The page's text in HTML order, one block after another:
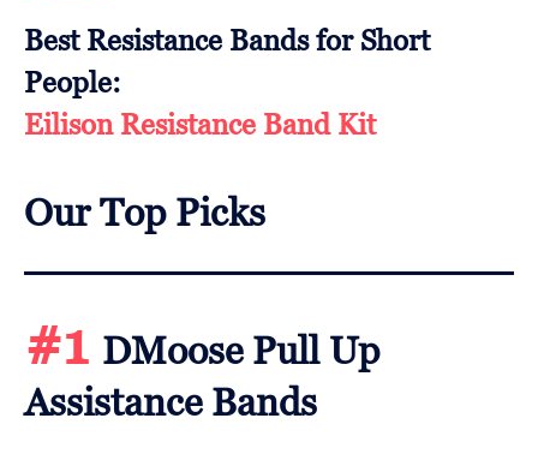
Best Resistance Bands for Short
People:
Eilison Resistance Band Kit
Our Top Picks
#1 DMoose Pull Up
Assistance Bands